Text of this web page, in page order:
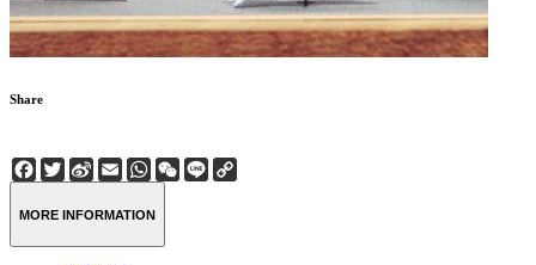
Share
Facebook
Twitter
Sina
Weibo
EmailWhatsApp
WeChat
Line
MORE INFORMATION